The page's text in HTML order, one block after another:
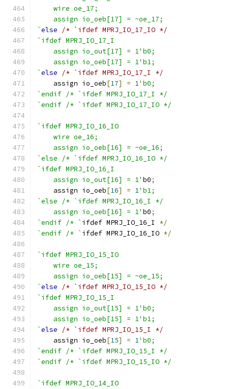
    wire oe_17;
    assign io_oeb[17] = ~oe_17;
`else
/* `ifdef MPRJ_IO_17_IO */
`ifdef MPRJ_IO_17_I
    assign io_out[17] = 1'b0;
    assign io_oeb[17] = 1'b1;
`else
/* `ifdef MPRJ_IO_17_I */
    assign io_oeb
[17] = 1'b0;
`endif /* `ifdef MPRJ_IO_17_I */
`endif /* `ifdef MPRJ_IO_17_IO */
`ifdef MPRJ_IO_16_IO
    wire oe_16;
    assign io_oeb[16] = ~oe_16;
`else /* `ifdef MPRJ_IO_16_IO */
`ifdef MPRJ_IO_16_I
    assign io_out[16] = 1'
b0;
    assign io_oeb
[16] = 1'b1;
`else /* `ifdef MPRJ_IO_16_I */
    assign io_oeb[16] = 1'
b0;
`endif /* ` ifdef MPRJ_IO_16_I */
`endif /* ` ifdef MPRJ_IO_16_IO */
`ifdef MPRJ_IO_15_IO
    wire oe_15;
    assign io_oeb[15] = ~oe_15;
`else
/* `ifdef MPRJ_IO_15_IO */
`ifdef MPRJ_IO_15_I
    assign io_out[15] = 1'b0;
    assign io_oeb[15] = 1'b1;
`else
/* `ifdef MPRJ_IO_15_I */
    assign io_oeb
[15] = 1'b0;
`endif /* `ifdef MPRJ_IO_15_I */
`endif /* `ifdef MPRJ_IO_15_IO */
`ifdef MPRJ_IO_14_IO